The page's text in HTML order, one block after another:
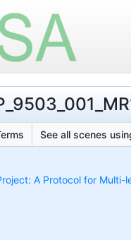
See all scenes
A Protocol for